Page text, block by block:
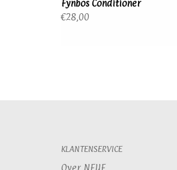
Fynbos Conditioner
€28,00
KLANTENSERVICE